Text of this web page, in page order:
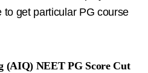
to get particular PG course
(AIQ) NEET PG Score Cut